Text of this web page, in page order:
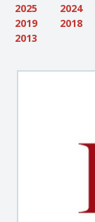
2025
2024
2019
2018
2013